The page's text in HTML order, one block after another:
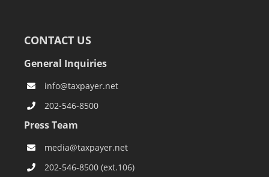
CONTACT US
General Inquiries
info@taxpayer.net
202-546-8500
Press Team
media@taxpayer.net
202-546-8500 (ext.106)